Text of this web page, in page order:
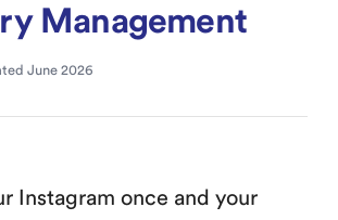
Management
June 2026
Instagram once and your